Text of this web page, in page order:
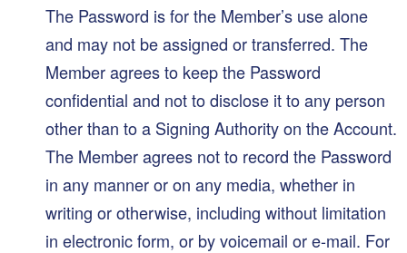
The Password is for the Member’s use alone
and may not be assigned or transferred. The
Member agrees to keep the Password
confidential and not to disclose it to any person
other than to a Signing Authority on the Account.
The Member agrees not to record the Password
in any manner or on any media, whether in
writing or otherwise, including without limitation
in electronic form, or by voicemail or e-mail. For